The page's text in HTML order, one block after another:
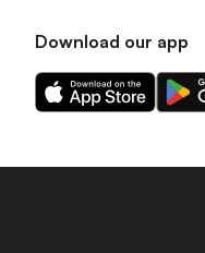
Download our app
Download
our
on
our
on